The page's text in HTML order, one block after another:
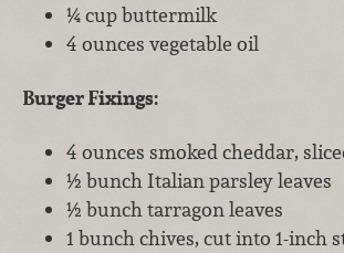
¼ cup buttermilk
4 ounces vegetable oil
Burger Fixings:
4 ounces smoked cheddar,
½ bunch Italian parsley leaves
½ bunch tarragon leaves
1 bunch chives, cut into 1-inch